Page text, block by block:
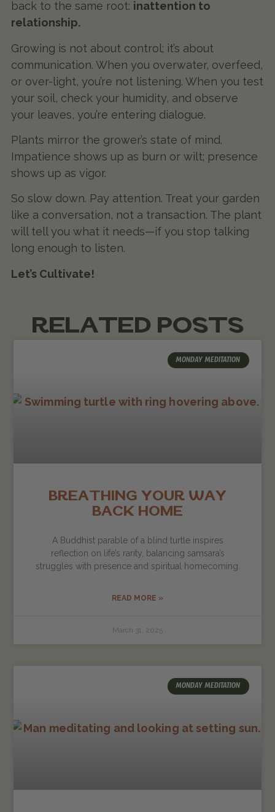
back to the same root: inattention to
relationship.
Growing is not about control; it’s about
communication. When you overwater, overfeed,
or over-light, you’re not listening. When you test
your soil, check your humidity, and observe
your leaves, you’re entering dialogue.
Plants mirror the grower’s state of mind.
Impatience shows up as burn or wilt; presence
shows up as vigor.
So slow down. Pay attention. Treat your garden
like a conversation, not a transaction. The plant
will tell you what it needs—if you stop talking
long enough to listen.
Let’s Cultivate!
RELATED POSTS
MONDAY MEDITATION
BREATHING YOUR WAY
BACK HOME
A Buddhist parable of a blind turtle inspires
reflection on life’s rarity, balancing samsara’s
struggles with presence and spiritual homecoming.
READ MORE »
March 31, 2025
MONDAY MEDITATION